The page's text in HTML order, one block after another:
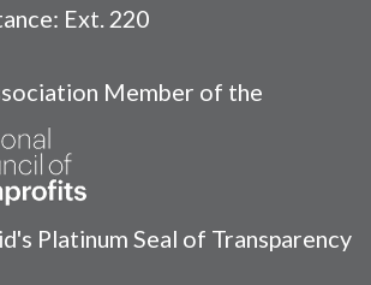
Ext. 220
Member of the
Platinum Seal of Transparency